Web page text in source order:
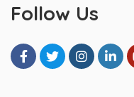
Follow Us